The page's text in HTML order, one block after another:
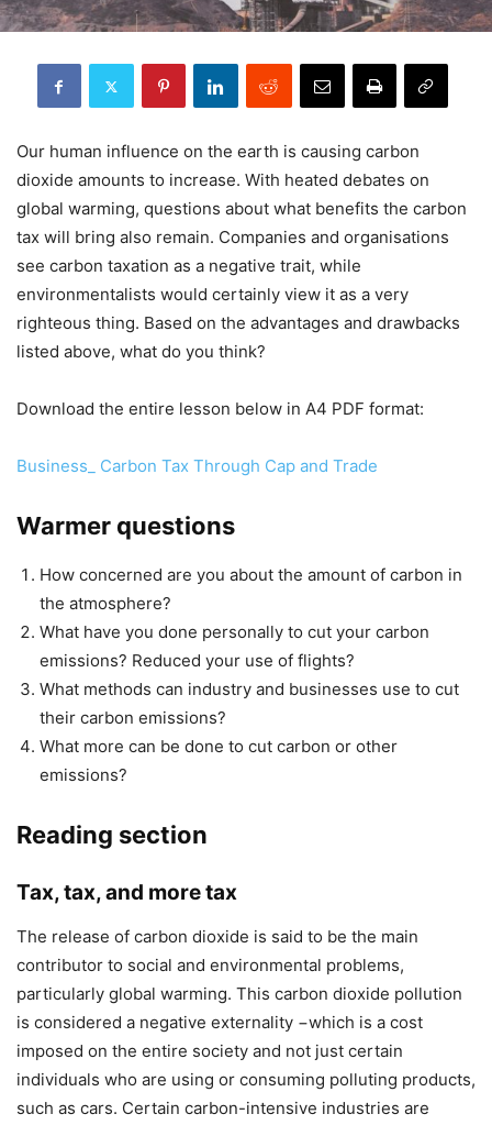
Our human influence on the earth is causing carbon
dioxide amounts to increase. With heated debates on
global warming, questions about what benefits the carbon
tax will bring also remain. Companies and organisations
see carbon taxation as a negative trait, while
environmentalists would certainly view it as a very
righteous thing. Based on the advantages and drawbacks
listed above, what do you think?
Download the entire lesson below in A4 PDF format:
Business_ Carbon Tax Through Cap and Trade
Warmer questions
How concerned are you about the amount of carbon in
the atmosphere?
What have you done personally to cut your carbon
emissions? Reduced your use of flights?
What methods can industry and businesses use to cut
their carbon emissions?
What more can be done to cut carbon or other
emissions?
Reading section
Tax, tax, and more tax
The release of carbon dioxide is said to ­be the main
contributor to social and environmental problems,
particularly global warming. This carbon dioxide pollution
is considered a negative externality −which is a cost
imposed on the entire society and not just certain
individuals who are using or consuming polluting products,
such as cars. Certain carbon-intensive industries are